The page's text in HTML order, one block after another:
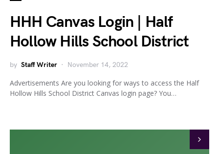
HHH Canvas Login | Half
Hollow Hills School District
by Staff Writer November 14, 2022
Advertisements Are you looking for ways to access the Half
Hollow Hills School District Canvas login page? You…